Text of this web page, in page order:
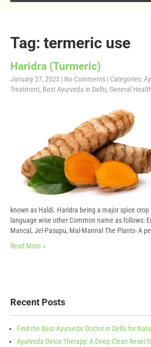
Tag: termeric use
Haridra (Turmeric)
January 27, 2023 | No Comments | Categories:
Treatment, Best Ayurveda in Delhi, General Health
known as Haldi. Haridra being a major spice
language wise other Common name as follows:
Mancal, Jel-Pasupu, Mal-Mannal The Plants- A
Read More »
Recent Posts
Find the Best Ayurvedic Doctor in Delhi for
Ayurveda Detox Therapy: A Deep Clean Reset